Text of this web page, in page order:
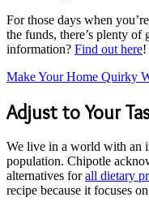
For those days when
the funds, there’s plenty
information? Find out here!
Make Your Home Quirky
Adjust to Your
We live in a world with an
population. Chipotle
alternatives forall dietary
recipe because it focuses